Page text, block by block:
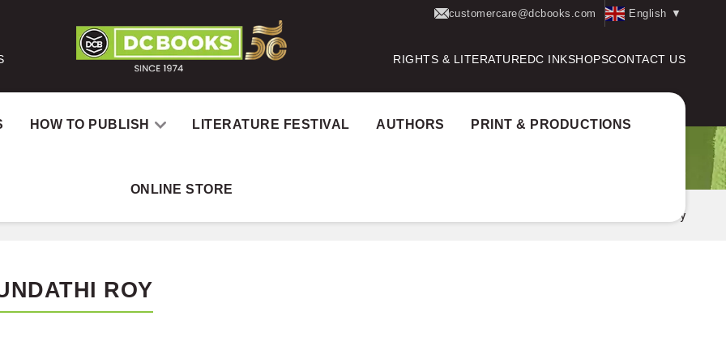
customercare@dcbooks.com English ▼
RIGHTS & LITERATUREDC INKSHOPSCONTACT US
HOW TO PUBLISH LITERATURE FESTIVAL AUTHORS PRINT & PRODUCTIONS
ONLINE STORE
Arundathi Roy
ROY